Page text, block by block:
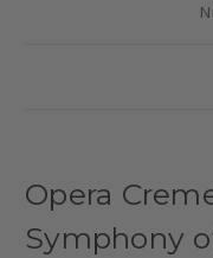
Opera
Symphony